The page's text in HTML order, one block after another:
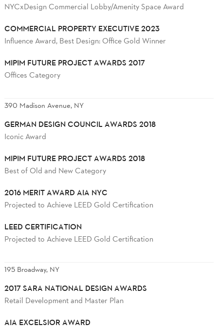
NYCxDesign Commercial Lobby/Amenity Space Award
COMMERCIAL PROPERTY EXECUTIVE 2023
Influence Award, Best Design: Office Gold Winner
MIPIM FUTURE PROJECT AWARDS 2017
Offices Category
390 Madison Avenue, NY
GERMAN DESIGN COUNCIL AWARDS 2018
Iconic Award
MIPIM FUTURE PROJECT AWARDS 2018
Best of Old and New Category
2016 MERIT AWARD AIA NYC
Projected to Achieve LEED Gold Certification
LEED CERTIFICATION
Projected to Achieve LEED Gold Certification
195 Broadway, NY
2017 SARA NATIONAL DESIGN AWARDS
Retail Development and Master Plan
AIA EXCELSIOR AWARD